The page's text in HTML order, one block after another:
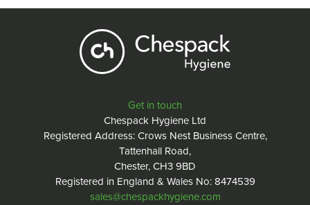
Get in touch
Chespack Hygiene Ltd
Registered Address: Crows Nest Business Centre,
Tattenhall Road,
Chester, CH3 9BD
Registered in England & Wales No: 8474539
sales@chespackhygiene.com